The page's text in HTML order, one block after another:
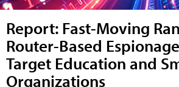
Report: Fast-Moving
Router-Based
Target Education and
Organizations